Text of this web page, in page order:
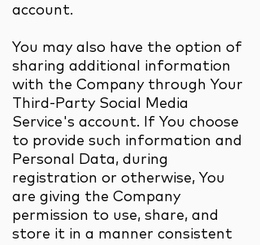
account.
You may also have the option of
sharing additional information
with the Company through Your
Third-Party Social Media
Service's account. If You choose
to provide such information and
Personal Data, during
registration or otherwise, You
are giving the Company
permission to use, share, and
store it in a manner consistent